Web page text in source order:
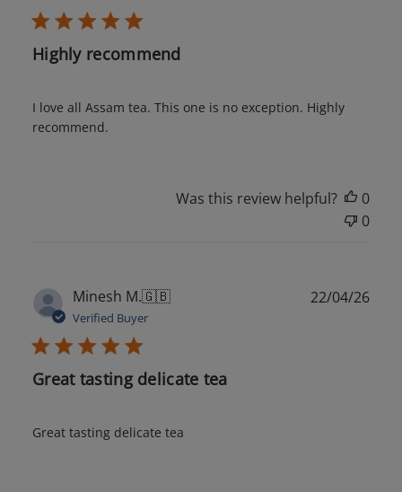
Highly recommend
I love all Assam tea. This one is no exception. Highly
recommend.
Was this review helpful?
0
0
Minesh M.🇬🇧
Verified Buyer
Great tasting delicate tea
Great tasting delicate tea
22/04/26